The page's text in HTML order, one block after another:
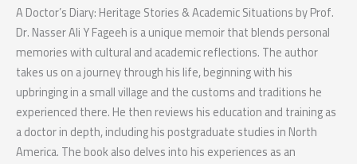
A Doctor’s Diary: Heritage Stories & Academic Situations by Prof.
Dr. Nasser Ali Y Fageeh is a unique memoir that blends personal
memories with cultural and academic reflections. The author
takes us on a journey through his life, beginning with his
upbringing in a small village and the customs and traditions he
experienced there. He then reviews his education and training as
a doctor in depth, including his postgraduate studies in North
America. The book also delves into his experiences as an